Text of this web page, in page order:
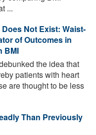
...
Not Exist: Waist-
of Outcomes in
BMI
the idea that
patients with heart
are thought to be less
Than Previously